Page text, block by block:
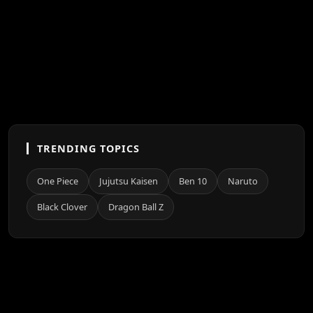
TRENDING TOPICS
One Piece Jujutsu Kaisen Ben 10 Naruto
Black Clover Dragon Ball Z